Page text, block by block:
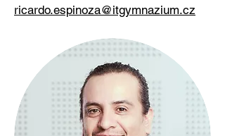
ricardo.espinoza@itgymnazium.cz